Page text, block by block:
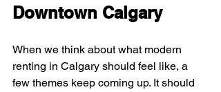
Downtown Calgary
When we think about what modern
renting in Calgary should feel like, a
few themes keep coming up. It should